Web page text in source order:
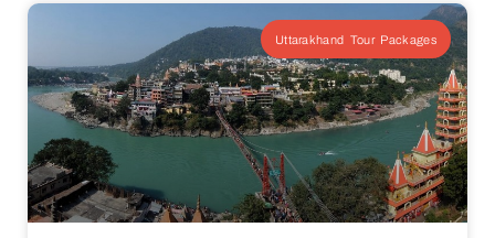
Uttarakhand Tour Packages